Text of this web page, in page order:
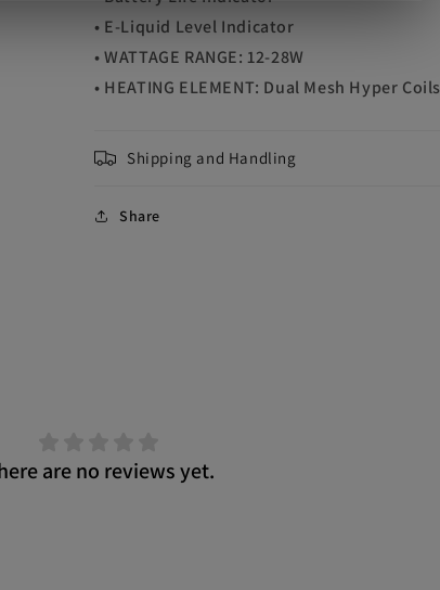
• E-Liquid Level Indicator
• WATTAGE RANGE: 12-28W
• HEATING ELEMENT: Dual Mesh Hyper Coils
Shipping and Handling
Share
are no reviews yet.